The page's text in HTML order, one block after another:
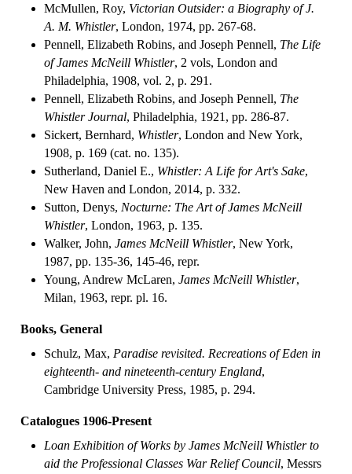
McMullen, Roy, Victorian Outsider: a Biography of J.
A. M. Whistler, London, 1974, pp. 267-68.
Pennell, Elizabeth Robins, and Joseph Pennell, The Life
of James McNeill Whistler, 2 vols, London and
Philadelphia, 1908, vol. 2, p. 291.
Pennell, Elizabeth Robins, and Joseph Pennell, The
Whistler Journal, Philadelphia, 1921, pp. 286-87.
Sickert, Bernhard, Whistler, London and New York,
1908, p. 169 (cat. no. 135).
Sutherland, Daniel E., Whistler: A Life for Art's Sake,
New Haven and London, 2014, p. 332.
Sutton, Denys, Nocturne: The Art of James McNeill
Whistler, London, 1963, p. 135.
Walker, John, James McNeill Whistler, New York,
1987, pp. 135-36, 145-46, repr.
Young, Andrew McLaren, James McNeill Whistler,
Milan, 1963, repr. pl. 16.
Books, General
Schulz, Max, Paradise revisited. Recreations of Eden in
eighteenth- and nineteenth-century England,
Cambridge University Press, 1985, p. 294.
Catalogues 1906-Present
Loan Exhibition of Works by James McNeill Whistler to
aid the Professional Classes War Relief Council, Messrs